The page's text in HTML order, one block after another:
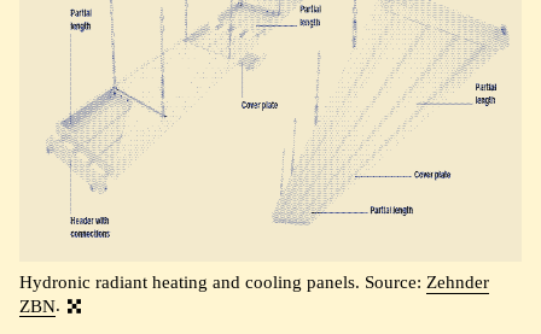
Hydronic radiant heating and cooling panels. Source: Zehnder
ZBN.